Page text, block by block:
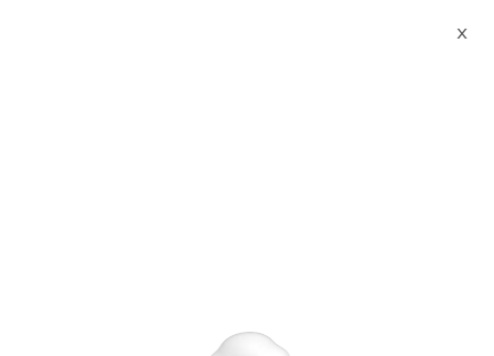
Recognition - Smart China
X